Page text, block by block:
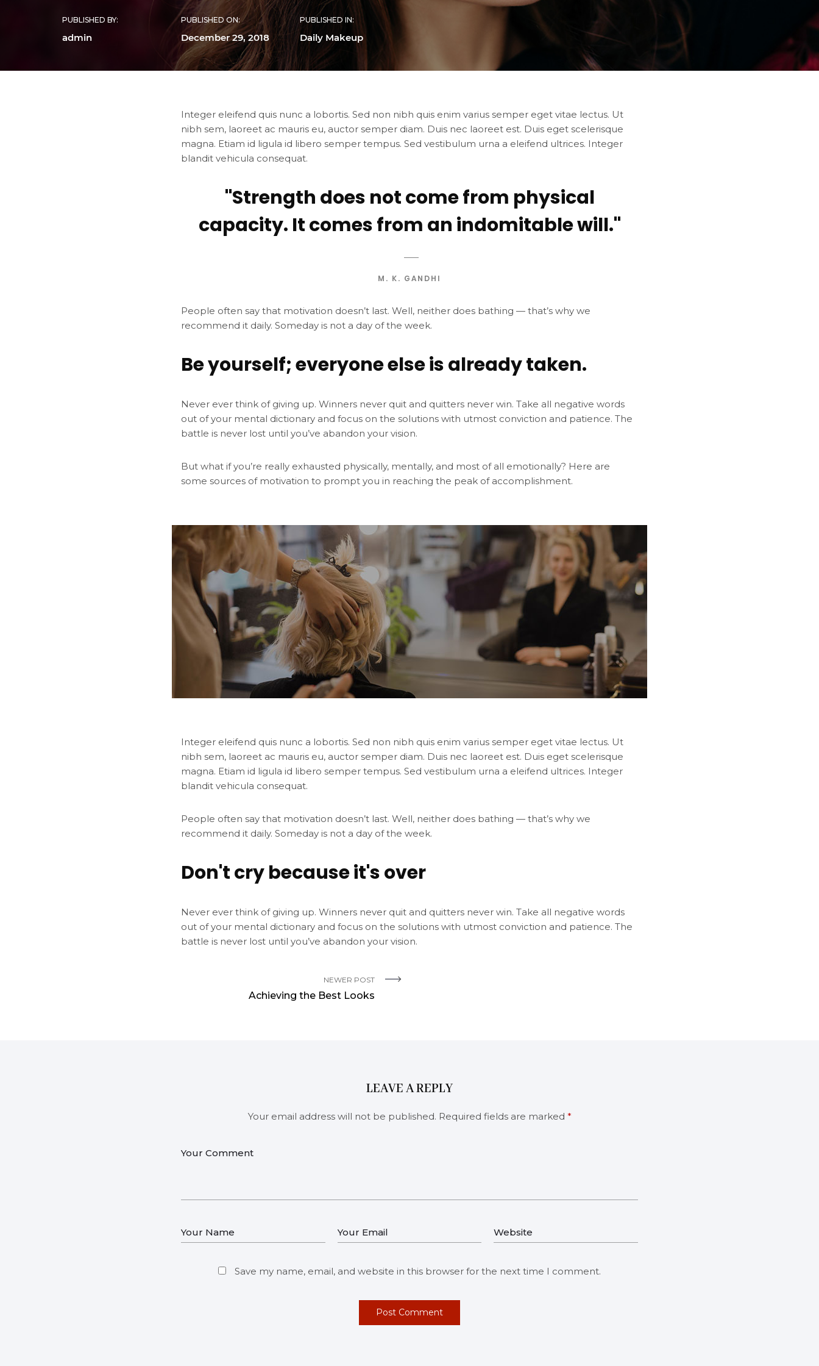
PUBLISHED BY:
admin
PUBLISHED ON:
December 29, 2018
PUBLISHED IN:
Daily Makeup
Integer eleifend quis nunc a lobortis. Sed non nibh quis enim varius semper eget vitae lectus. Ut
nibh sem, laoreet ac mauris eu, auctor semper diam. Duis nec laoreet est. Duis eget scelerisque
magna. Etiam id ligula id libero semper tempus. Sed vestibulum urna a eleifend ultrices. Integer
blandit vehicula consequat.
"Strength does not come from physical
capacity. It comes from an indomitable will."
M. K. GANDHI
People often say that motivation doesn’t last. Well, neither does bathing — that’s why we
recommend it daily. Someday is not a day of the week.
Be yourself; everyone else is already taken.
Never ever think of giving up. Winners never quit and quitters never win. Take all negative words
out of your mental dictionary and focus on the solutions with utmost conviction and patience. The
battle is never lost until you’ve abandon your vision.
But what if you’re really exhausted physically, mentally, and most of all emotionally? Here are
some sources of motivation to prompt you in reaching the peak of accomplishment.
Integer eleifend quis nunc a lobortis. Sed non nibh quis enim varius semper eget vitae lectus. Ut
nibh sem, laoreet ac mauris eu, auctor semper diam. Duis nec laoreet est. Duis eget scelerisque
magna. Etiam id ligula id libero semper tempus. Sed vestibulum urna a eleifend ultrices. Integer
blandit vehicula consequat.
People often say that motivation doesn’t last. Well, neither does bathing — that’s why we
recommend it daily. Someday is not a day of the week.
Don't cry because it's over
Never ever think of giving up. Winners never quit and quitters never win. Take all negative words
out of your mental dictionary and focus on the solutions with utmost conviction and patience. The
battle is never lost until you’ve abandon your vision.
NEWER POST
Achieving the Best Looks
LEAVE A REPLY
Your email address will not be published. Required fields are marked *
Save my name, email, and website in this browser for the next time I comment.
Post Comment